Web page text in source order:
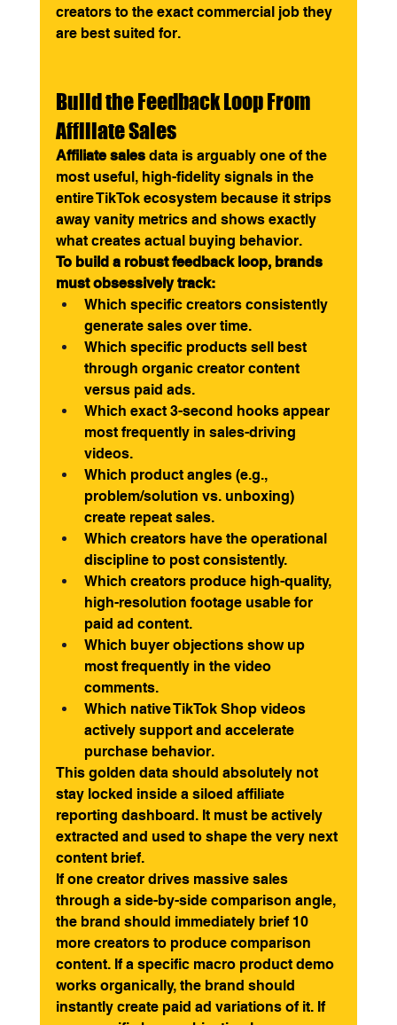
creators to the exact commercial job they
are best suited for.
Build the Feedback Loop From
Affiliate Sales
Affiliate sales data is arguably one of the
most useful, high-fidelity signals in the
entire TikTok ecosystem because it strips
away vanity metrics and shows exactly
what creates actual buying behavior.
To build a robust feedback loop, brands
must obsessively track:
Which specific creators consistently
generate sales over time.
Which specific products sell best
through organic creator content
versus paid ads.
Which exact 3-second hooks appear
most frequently in sales-driving
videos.
Which product angles (e.g.,
problem/solution vs. unboxing)
create repeat sales.
Which creators have the operational
discipline to post consistently.
Which creators produce high-quality,
high-resolution footage usable for
paid ad content.
Which buyer objections show up
most frequently in the video
comments.
Which native TikTok Shop videos
actively support and accelerate
purchase behavior.
This golden data should absolutely not
stay locked inside a siloed affiliate
reporting dashboard. It must be actively
extracted and used to shape the very next
content brief.
If one creator drives massive sales
through a side-by-side comparison angle,
the brand should immediately brief 10
more creators to produce comparison
content. If a specific macro product demo
works organically, the brand should
instantly create paid ad variations of it. If